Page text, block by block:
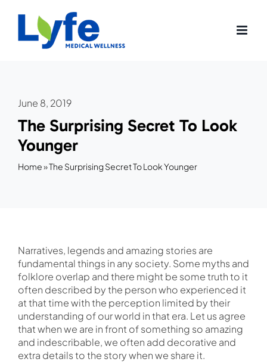
content
June 8, 2019
The Surprising Secret To Look
Younger
Home»The Surprising Secret To Look Younger
Narratives, legends and amazing stories are
fundamental things in any society. Some myths and
folklore overlap and there might be some truth to it
often described by the person who experienced it
at that time with the perception limited by their
understanding of our world in that era. Let us agree
that when we are in front of something so amazing
and indescribable, we often add decorative and
extra details to the story when we share it.